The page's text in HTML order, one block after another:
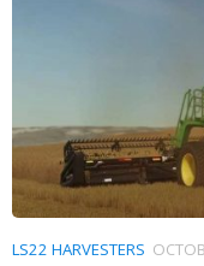
LS22 HARVESTERS